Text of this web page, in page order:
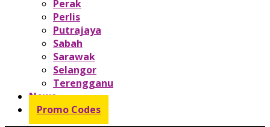
Perak
Perlis
Putrajaya
Sabah
Sarawak
Selangor
Terengganu
News
Promo Codes